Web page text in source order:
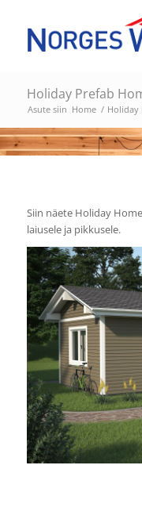
Holiday Prefab
Asute siin Home / Holiday
Siin näete Holiday
laiusele ja pikkusele.